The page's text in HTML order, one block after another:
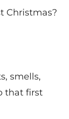
Christmas?
smells,
that first